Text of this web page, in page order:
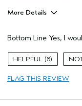
More Details
Aveda Artist
Gender
Age range
Primary Hair Concern
I was incentivized to
Bottom Line Yes, I
8
FLAG THIS REVIEW